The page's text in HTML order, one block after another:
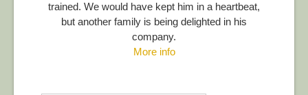
trained. We would have kept him in a heartbeat,
but another family is being delighted in his
company.
More info